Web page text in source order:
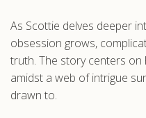
As Scottie delves deeper
obsession grows,
truth. The story centers on
amidst a web of intrigue
drawn to.